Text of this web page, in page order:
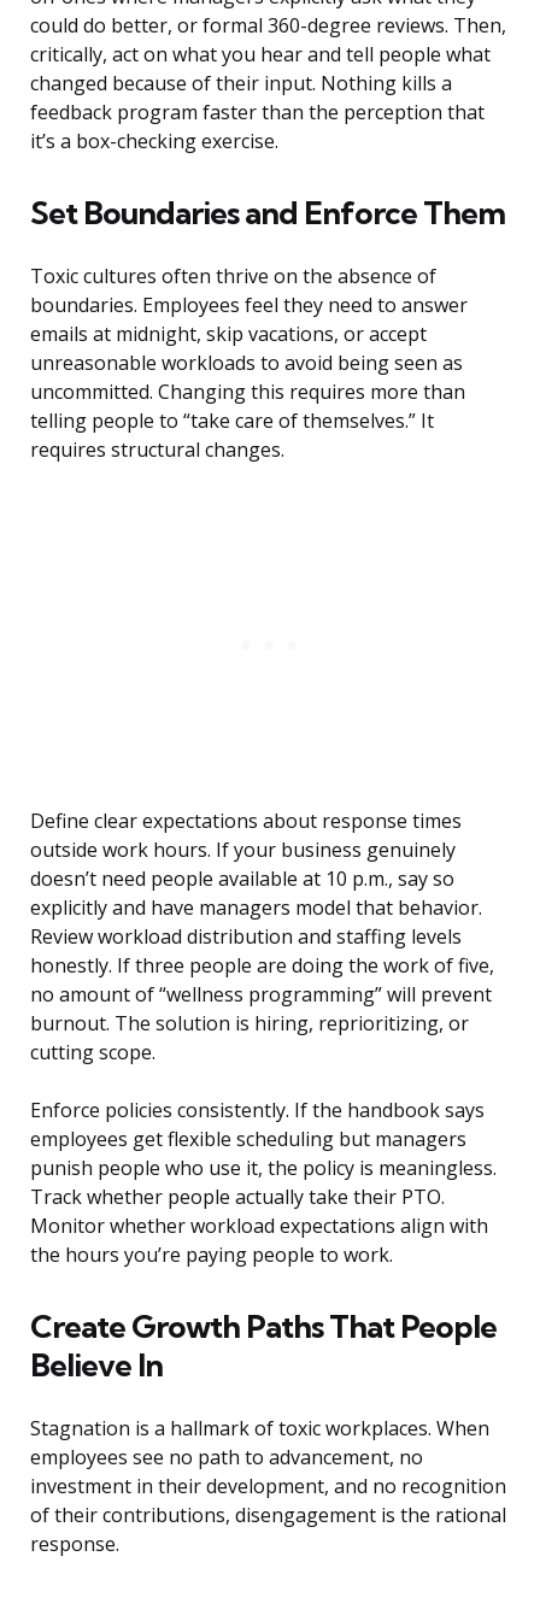
could do better, or formal 360-degree reviews. Then,
critically, act on what you hear and tell people what
changed because of their input. Nothing kills a
feedback program faster than the perception that
it’s a box-checking exercise.
Set Boundaries and Enforce Them
Toxic cultures often thrive on the absence of
boundaries. Employees feel they need to answer
emails at midnight, skip vacations, or accept
unreasonable workloads to avoid being seen as
uncommitted. Changing this requires more than
telling people to “take care of themselves.” It
requires structural changes.
Define clear expectations about response times
outside work hours. If your business genuinely
doesn’t need people available at 10 p.m., say so
explicitly and have managers model that behavior.
Review workload distribution and staffing levels
honestly. If three people are doing the work of five,
no amount of “wellness programming” will prevent
burnout. The solution is hiring, reprioritizing, or
cutting scope.
Enforce policies consistently. If the handbook says
employees get flexible scheduling but managers
punish people who use it, the policy is meaningless.
Track whether people actually take their PTO.
Monitor whether workload expectations align with
the hours you’re paying people to work.
Create Growth Paths That People
Believe In
Stagnation is a hallmark of toxic workplaces. When
employees see no path to advancement, no
investment in their development, and no recognition
of their contributions, disengagement is the rational
response.